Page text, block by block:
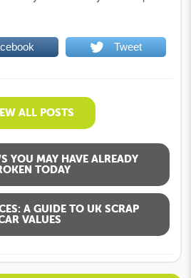
Tweet
ALL POSTS
YOU MAY HAVE ALREADY
TODAY
A GUIDE TO UK SCRAP
VALUES